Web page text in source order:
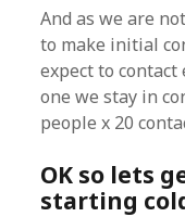
And as we are
to make initial
expect to
one we stay in
people x 20
OK so lets
starting